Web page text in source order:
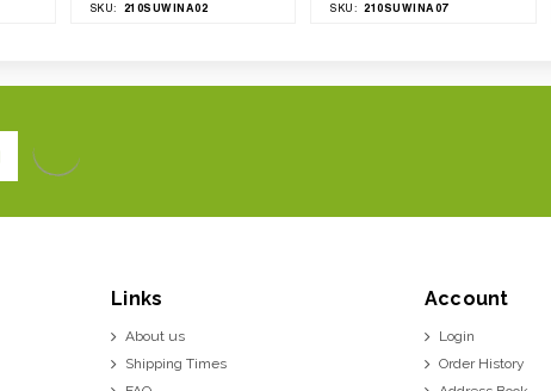
SKU: 210SUWINA02 SKU: 210SUWINA07
Links
About us
Shipping Times
Account
Login
Order History